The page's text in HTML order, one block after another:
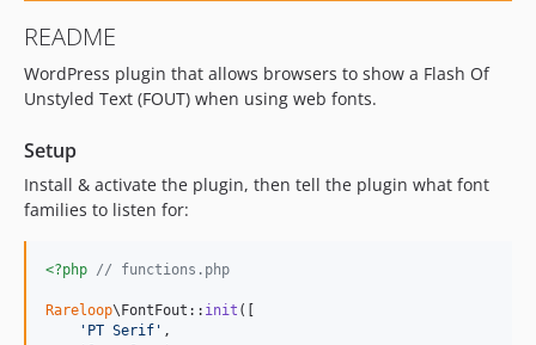
README
WordPress plugin that allows browsers to show a Flash Of
Unstyled Text (FOUT) when using web fonts.
Setup
Install & activate the plugin, then tell the plugin what font
families to listen for:
<?php // functions.php
Rareloop\FontFout:: init ([
' PT Serif ' ,